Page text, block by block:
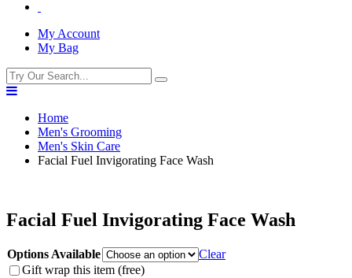
My Account
My Bag
Home
Men's Grooming
Men's Skin Care
Facial Fuel Invigorating Face Wash
Facial Fuel Invigorating Face Wash
Options Available
Clear
Gift wrap this item (free)